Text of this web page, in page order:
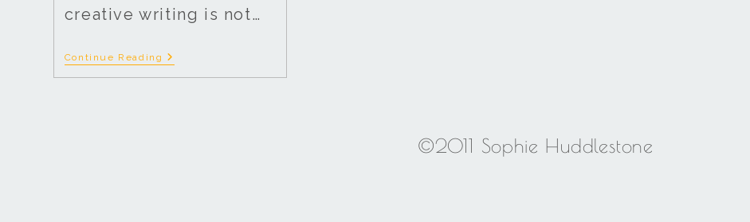
creative writing is not…
Continue Reading
©2011 Sophie Huddlestone